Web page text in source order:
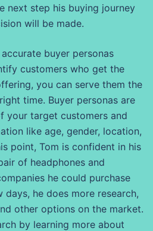
next step his buying journey
will be made.
buyer personas
customers who get the
you can serve them the
time. Buyer personas are
your target customers and
like age, gender, location,
point, Tom is confident in his
of headphones and
he could purchase
he does more research,
other options on the market.
by learning more about